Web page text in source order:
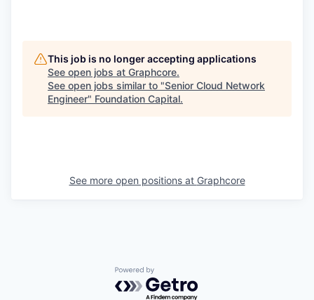
This job is no longer accepting applications
See open jobs at Graphcore.
See open jobs similar to "Senior Cloud Network
Engineer" Foundation Capital.
See more open positions at Graphcore
Powered by Getro.com